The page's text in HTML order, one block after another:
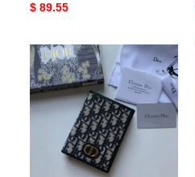
Original
$ 89.55
Dio
Bag
2109YA0187